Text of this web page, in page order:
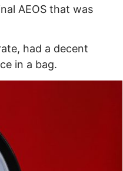
AEOS that was
had a decent
in a bag.